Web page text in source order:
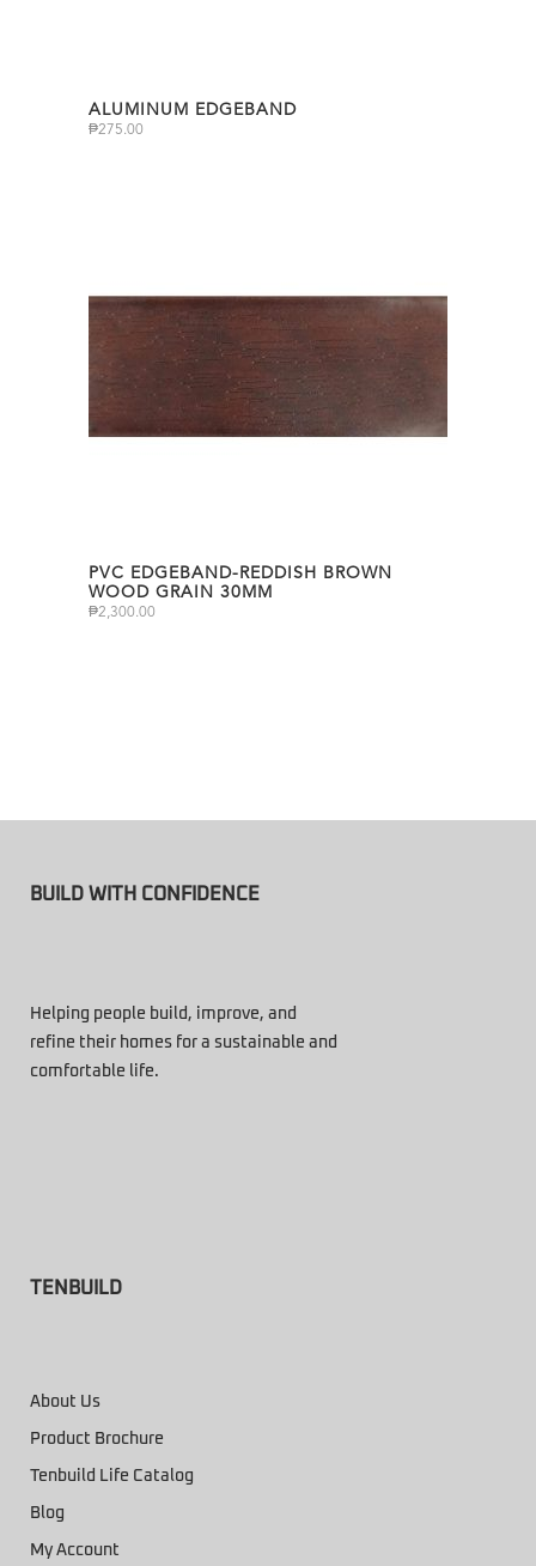
ALUMINUM EDGEBAND
₱275.00
PVC EDGEBAND-REDDISH BROWN
WOOD GRAIN 30MM
₱2,300.00
BUILD WITH CONFIDENCE
Helping people build, improve, and
refine their homes for a sustainable and
comfortable life.
TENBUILD
About Us
Product Brochure
Tenbuild Life Catalog
Blog
My Account